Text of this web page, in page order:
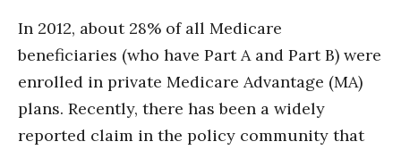
In 2012, about 28% of all Medicare
beneficiaries (who have Part A and Part B) were
enrolled in private Medicare Advantage (MA)
plans. Recently, there has been a widely
reported claim in the policy community that